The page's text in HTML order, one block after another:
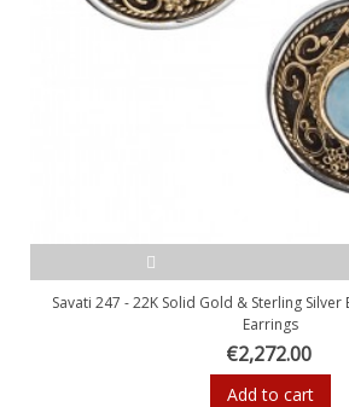
Savati 247 - 22K Solid Gold & Sterling
Earrings
€2,272.00
Add to cart